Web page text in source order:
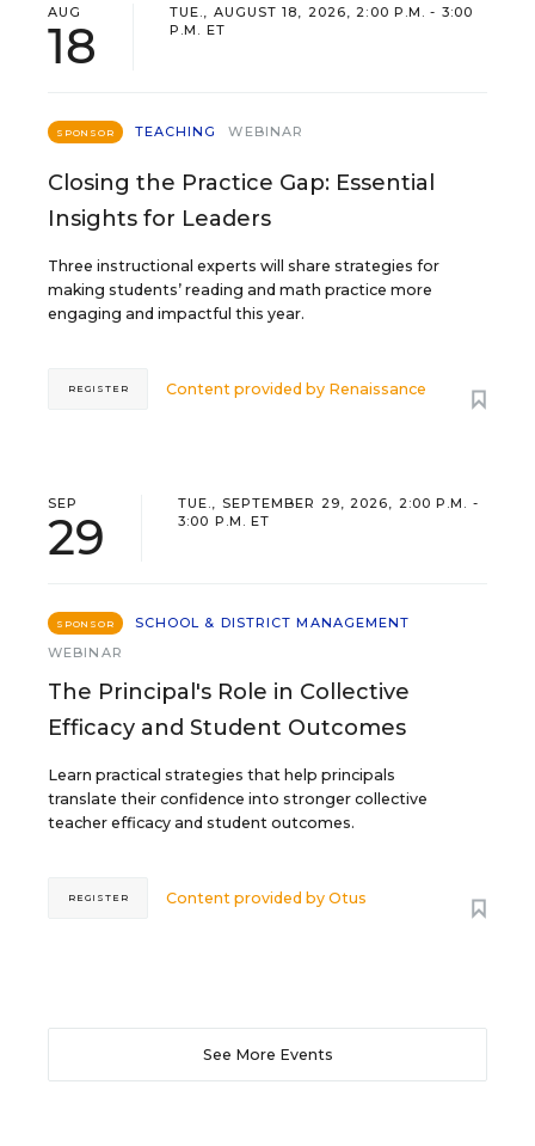
AUG
18
TUE., AUGUST 18, 2026, 2:00 P.M. - 3:00
P.M. ET
SPONSOR TEACHING WEBINAR
Closing the Practice Gap: Essential
Insights for Leaders
Three instructional experts will share strategies for
making students’ reading and math practice more
engaging and impactful this year.
Content provided by Renaissance
REGISTER
SEP
29
TUE., SEPTEMBER 29, 2026, 2:00 P.M. -
3:00 P.M. ET
SPONSOR
SCHOOL & DISTRICT MANAGEMENT
WEBINAR
The Principal's Role in Collective
Efficacy and Student Outcomes
Learn practical strategies that help principals
translate their confidence into stronger collective
teacher efficacy and student outcomes.
Content provided byOtus
REGISTER
See More Events